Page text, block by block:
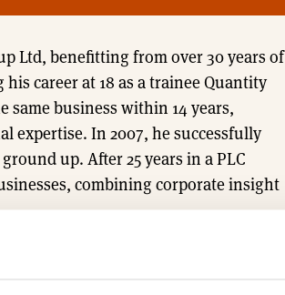
Ltd, benefitting from over 30 years of
career at 18 as a trainee Quantity
same business within 14 years,
expertise. In 2007, he successfully
up. After 25 years in a PLC
combining corporate insight
as South West Chair for the Home